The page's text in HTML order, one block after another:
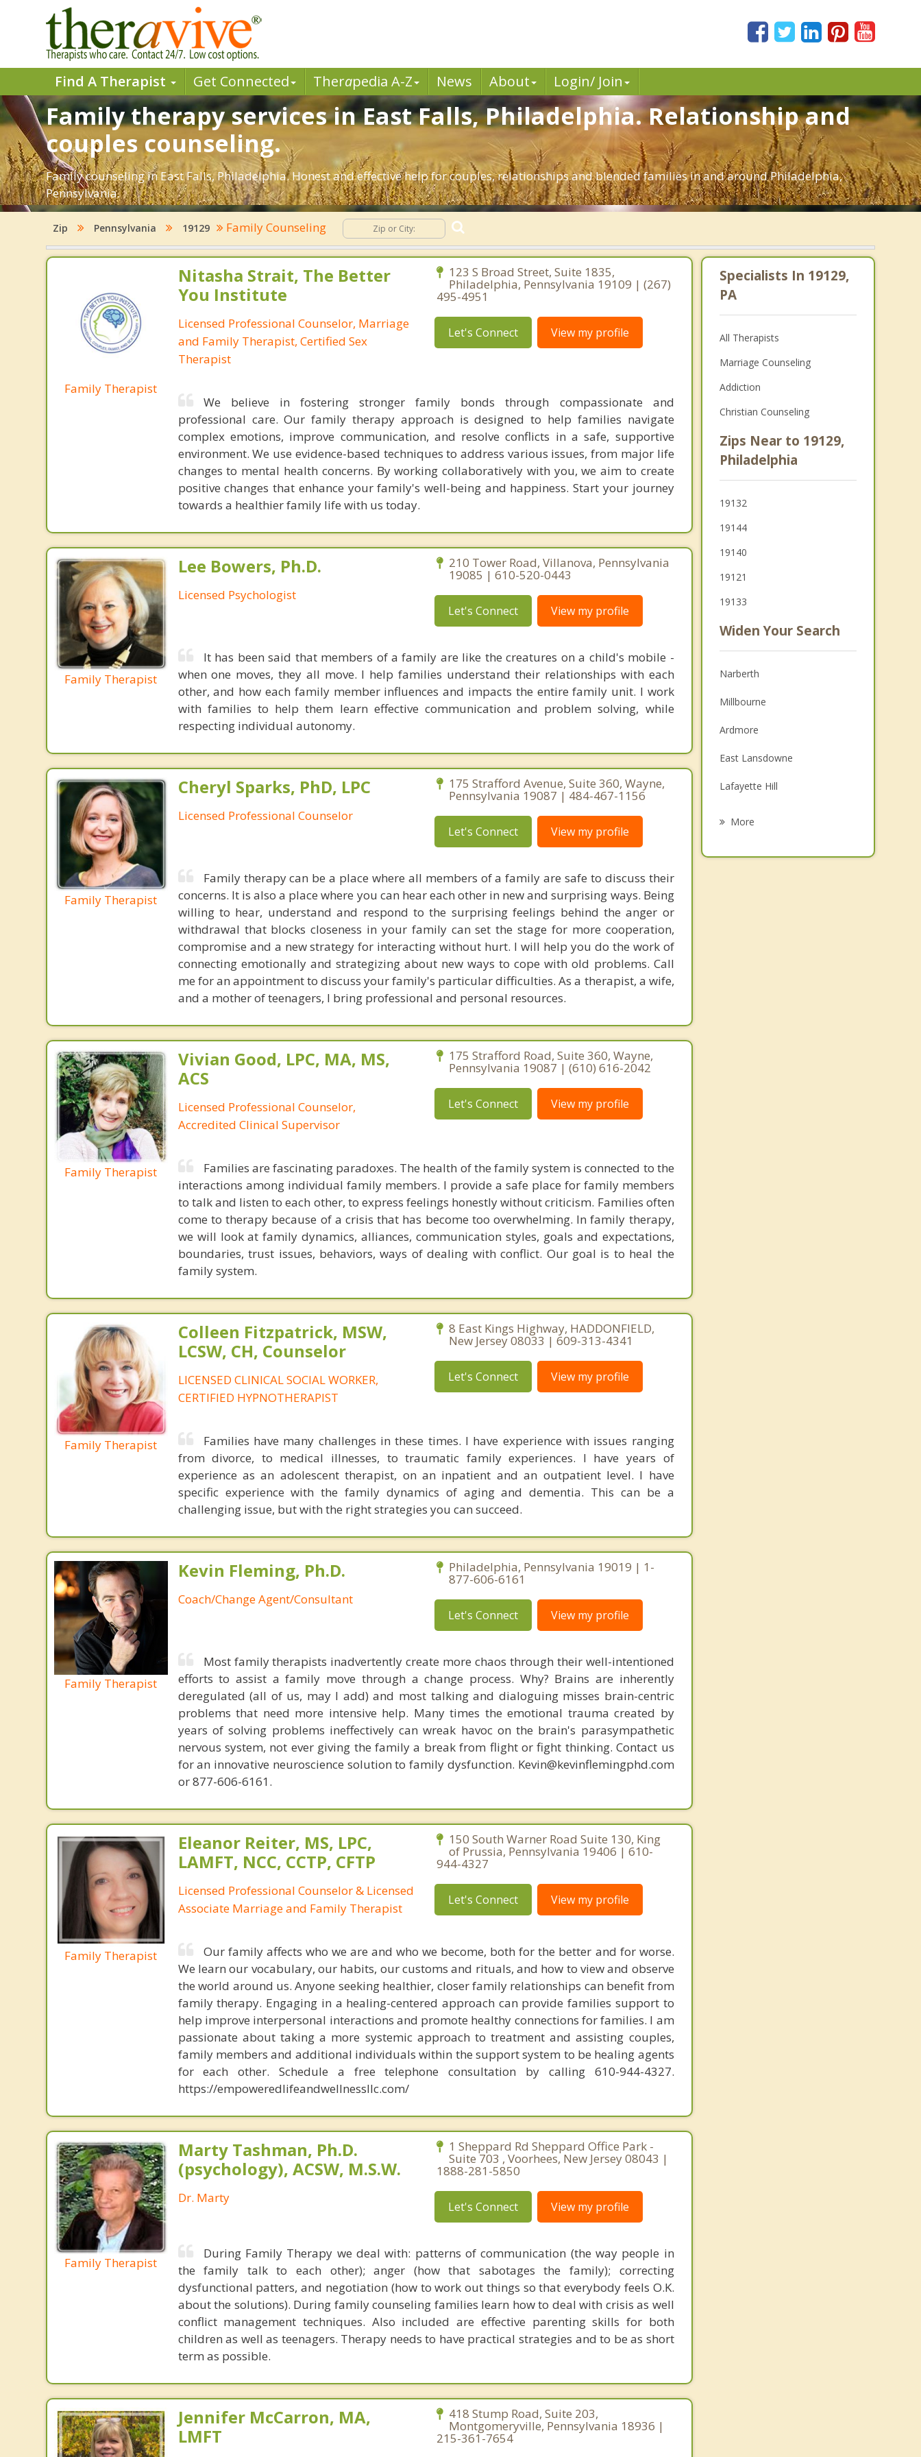
Find A Therapist Get Connected Therapedia A-Z News About Login/ Join
Family therapy services in East Falls, Philadelphia. Relationship and
couples counseling.
Family counseling in East Falls, Philadelphia. Honest and effective help for couples, relationships and blended families in and around Philadelphia,
Pennsylvania.
Zip Pennsylvania 19129 Family Counseling
Family Therapist
Nitasha Strait, The Better
You Institute
Licensed Professional Counselor, Marriage
and Family Therapist, Certified Sex
Therapist
123 S Broad Street, Suite 1835,
Philadelphia, Pennsylvania 19109 | (267)
495-4951
Let's Connect View my profile
We believe in fostering stronger family bonds through compassionate and
professional care. Our family therapy approach is designed to help families navigate
complex emotions, improve communication, and resolve conflicts in a safe, supportive
environment. We use evidence-based techniques to address various issues, from major life
changes to mental health concerns. By working collaboratively with you, we aim to create
positive changes that enhance your family's well-being and happiness. Start your journey
towards a healthier family life with us today.
Family Therapist
Lee Bowers, Ph.D.
Licensed Psychologist
210 Tower Road, Villanova, Pennsylvania
19085 | 610-520-0443
Let's Connect View my profile
It has been said that members of a family are like the creatures on a child's mobile -
when one moves, they all move. I help families understand their relationships with each
other, and how each family member influences and impacts the entire family unit. I work
with families to help them learn effective communication and problem solving, while
respecting individual autonomy.
Family Therapist
Cheryl Sparks, PhD, LPC
Licensed Professional Counselor
175 Strafford Avenue, Suite 360, Wayne,
Pennsylvania 19087 | 484-467-1156
Let's Connect View my profile
Family therapy can be a place where all members of a family are safe to discuss their
concerns. It is also a place where you can hear each other in new and surprising ways. Being
willing to hear, understand and respond to the surprising feelings behind the anger or
withdrawal that blocks closeness in your family can set the stage for more cooperation,
compromise and a new strategy for interacting without hurt. I will help you do the work of
connecting emotionally and strategizing about new ways to cope with old problems. Call
me for an appointment to discuss your family's particular difficulties. As a therapist, a wife,
and a mother of teenagers, I bring professional and personal resources.
Family Therapist
Vivian Good, LPC, MA, MS,
ACS
Licensed Professional Counselor,
Accredited Clinical Supervisor
175 Strafford Road, Suite 360, Wayne,
Pennsylvania 19087 | (610) 616-2042
Let's Connect View my profile
Families are fascinating paradoxes. The health of the family system is connected to the
interactions among individual family members. I provide a safe place for family members
to talk and listen to each other, to express feelings honestly without criticism. Families often
come to therapy because of a crisis that has become too overwhelming. In family therapy,
we will look at family dynamics, alliances, communication styles, goals and expectations,
boundaries, trust issues, behaviors, ways of dealing with conflict. Our goal is to heal the
family system.
Family Therapist
Colleen Fitzpatrick, MSW,
LCSW, CH, Counselor
LICENSED CLINICAL SOCIAL WORKER,
CERTIFIED HYPNOTHERAPIST
8 East Kings Highway, HADDONFIELD,
New Jersey 08033 | 609-313-4341
Let's Connect View my profile
Families have many challenges in these times. I have experience with issues ranging
from divorce, to medical illnesses, to traumatic family experiences. I have years of
experience as an adolescent therapist, on an inpatient and an outpatient level. I have
specific experience with the family dynamics of aging and dementia. This can be a
challenging issue, but with the right strategies you can succeed.
Family Therapist
Kevin Fleming, Ph.D.
Coach/Change Agent/Consultant
Philadelphia, Pennsylvania 19019 | 1-
877-606-6161
Let's Connect View my profile
Most family therapists inadvertently create more chaos through their well-intentioned
efforts to assist a family move through a change process. Why? Brains are inherently
deregulated (all of us, may I add) and most talking and dialoguing misses brain-centric
problems that need more intensive help. Many times the emotional trauma created by
years of solving problems ineffectively can wreak havoc on the brain's parasympathetic
nervous system, not ever giving the family a break from flight or fight thinking. Contact us
for an innovative neuroscience solution to family dysfunction. Kevin@kevinflemingphd.com
or 877-606-6161.
Family Therapist
Eleanor Reiter, MS, LPC,
LAMFT, NCC, CCTP, CFTP
Licensed Professional Counselor & Licensed
Associate Marriage and Family Therapist
150 South Warner Road Suite 130, King
of Prussia, Pennsylvania 19406 | 610-
944-4327
Let's Connect View my profile
Our family affects who we are and who we become, both for the better and for worse.
We learn our vocabulary, our habits, our customs and rituals, and how to view and observe
the world around us. Anyone seeking healthier, closer family relationships can benefit from
family therapy. Engaging in a healing-centered approach can provide families support to
help improve interpersonal interactions and promote healthy connections for families. I am
passionate about taking a more systemic approach to treatment and assisting couples,
family members and additional individuals within the support system to be healing agents
for each other. Schedule a free telephone consultation by calling 610-944-4327.
https://empoweredlifeandwellnessllc.com/
Family Therapist
Marty Tashman, Ph.D.
(psychology), ACSW, M.S.W.
Dr. Marty
1 Sheppard Rd Sheppard Office Park -
Suite 703 , Voorhees, New Jersey 08043 |
1888-281-5850
Let's Connect View my profile
During Family Therapy we deal with: patterns of communication (the way people in
the family talk to each other); anger (how that sabotages the family); correcting
dysfunctional patters, and negotiation (how to work out things so that everybody feels O.K.
about the solutions). During family counseling families learn how to deal with crisis as well
conflict management techniques. Also included are effective parenting skills for both
children as well as teenagers. Therapy needs to have practical strategies and to be as short
term as possible.
Jennifer McCarron, MA,
LMFT
418 Stump Road, Suite 203,
Montgomeryville, Pennsylvania 18936 |
215-361-7654
Specialists In 19129,
PA
All Therapists
Marriage Counseling
Addiction
Christian Counseling
Zips Near to 19129,
Philadelphia
19132
19144
19140
19121
19133
Widen Your Search
Narberth
Millbourne
Ardmore
East Lansdowne
Lafayette Hill
More